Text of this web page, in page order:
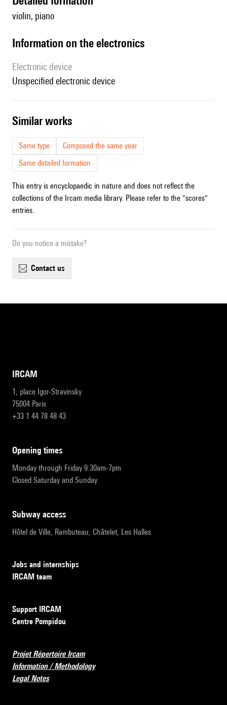
violin, piano
Information on the electronics
Electronic device
unspecified electronic device
similar works
Same type
Composed the same year
Same detailed formation
This entry is encyclopaedic in nature and does not reflect the
collections of the Ircam media library. Please refer to the "scores"
entries.
Do you notice a mistake?
contact us
IRCAM
1, place Igor-Stravinsky
75004 Paris
+33 1 44 78 48 43
opening times
Monday through Friday 9:30am-7pm
Closed Saturday and Sunday
subway access
Hôtel de Ville, Rambuteau, Châtelet, Les Halles
Jobs and internships
IRCAM team
Support IRCAM
Centre Pompidou
Projet Répertoire Ircam
Information / Methodology
Legal Notes